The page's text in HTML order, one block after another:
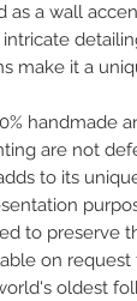
as a wall
make it a
handmade
are not
to its
to preserve
on
oldest